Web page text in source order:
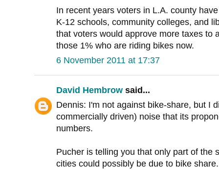
In recent years voters in L.A. county
K-12 schools, community colleges, and
that voters would approve more taxes to
those 1% who are riding bikes now.
6 November 2011 at 17:37
David Hembrow said...
Dennis: I'm not against bike-share, but I
commercially driven) noise that its
numbers.
Pucher is telling you that only part of the
cities could possibly be due to bike